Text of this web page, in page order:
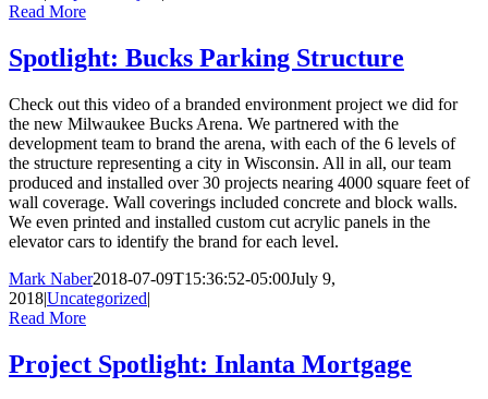
Read More
Spotlight: Bucks Parking Structure
Check out this video of a branded environment project we did for
the new Milwaukee Bucks Arena. We partnered with the
development team to brand the arena, with each of the 6 levels of
the structure representing a city in Wisconsin. All in all, our team
produced and installed over 30 projects nearing 4000 square feet of
wall coverage. Wall coverings included concrete and block walls.
We even printed and installed custom cut acrylic panels in the
elevator cars to identify the brand for each level.
Mark Naber2018-07-09T15:36:52-05:00July 9,
2018|Uncategorized|
Read More
Project Spotlight: Inlanta Mortgage